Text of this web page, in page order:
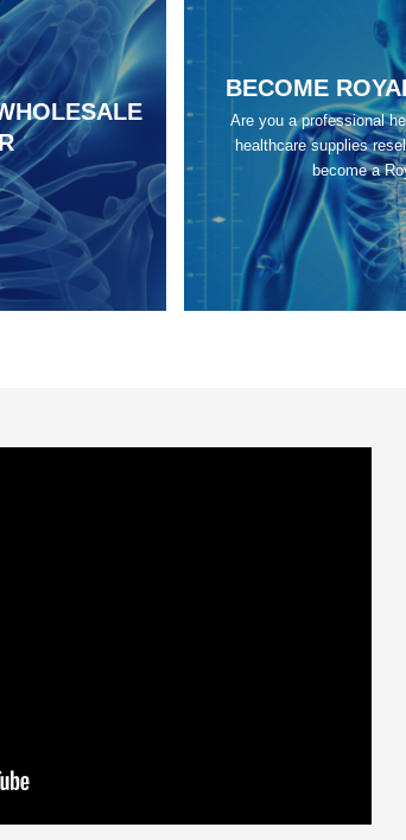
BECOME
Are you a professional
healthcare supplies
become a